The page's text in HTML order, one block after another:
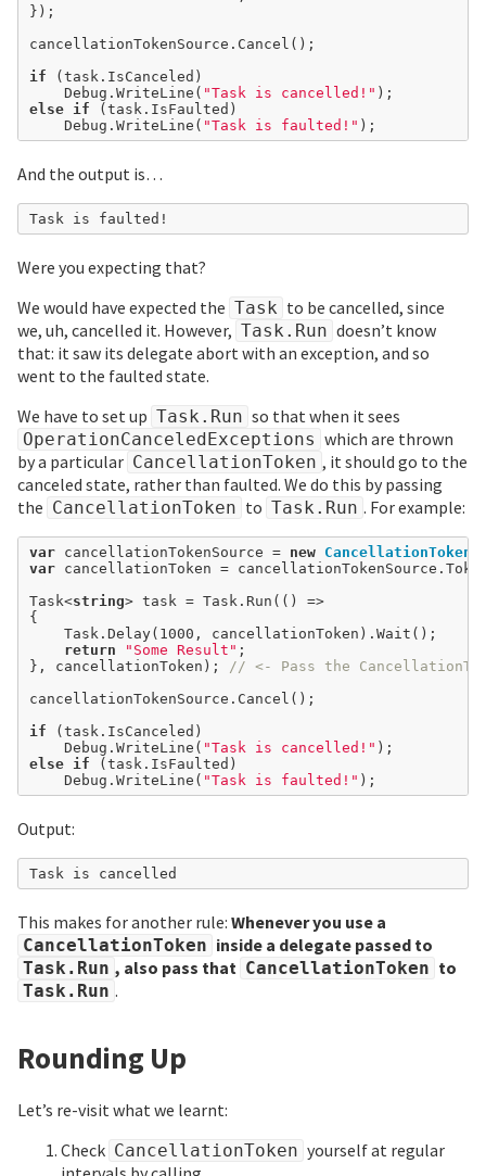
});
cancellationTokenSource.Cancel();
if (task.IsCanceled)
	Debug.WriteLine(
"Task is cancelled!"
else if (task.IsFaulted)
	Debug.WriteLine(
"Task is faulted!"
And the output is…
Were you expecting that?
We would have expected the Task to be cancelled, since
we, uh, cancelled it. However, Task.Run doesn’t know
that: it saw its delegate abort with an exception, and so
went to the faulted state.
We have to set up Task.Run so that when it sees
OperationCanceledExceptions which are thrown
by a particular CancellationToken , it should go to the
canceled state, rather than faulted. We do this by passing
the CancellationToken to Task.Run . For example:
var cancellationTokenSource = new
var cancellationToken =
Task<string> task = Task.Run(() =>
{
	Task.Delay(
1000 , cancellationToken).Wait();
return
"Some Result" ;
}, cancellationToken);
// <- Pass the
cancellationTokenSource.Cancel();
if (task.IsCanceled)
	Debug.WriteLine(
"Task is cancelled!"
else if (task.IsFaulted)
	Debug.WriteLine(
"Task is faulted!"
Output:
This makes for another rule: Whenever you use a
CancellationToken inside a delegate passed to
Task.Run , also pass that CancellationToken to
Task.Run .
Rounding Up
Let’s re-visit what we learnt:
Check CancellationToken yourself at regular